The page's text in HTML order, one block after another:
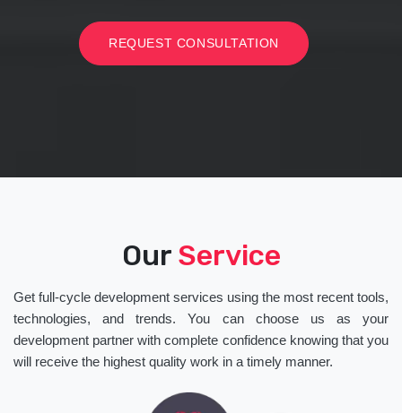
REQUEST CONSULTATION
Our Service
Get full-cycle development services using the most recent tools,
technologies, and trends. You can choose us as your
development partner with complete confidence knowing that you
will receive the highest quality work in a timely manner.